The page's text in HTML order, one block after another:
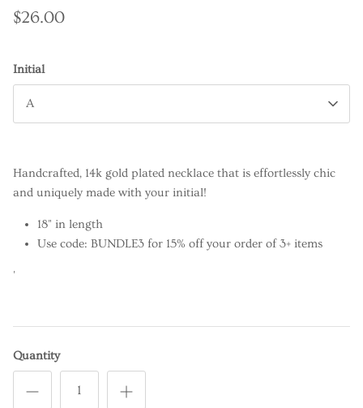
$26.00
Initial
A
Handcrafted, 14k gold plated necklace that is effortlessly chic
and uniquely made with your initial!
18" in length
Use code: BUNDLE3 for 15% off your order of 3+ items
'
Quantity